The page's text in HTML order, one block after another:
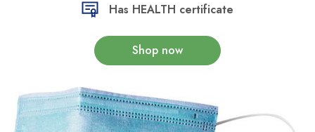
Has HEALTH certificate
Shop now